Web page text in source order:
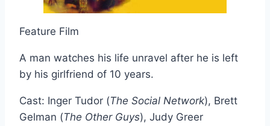
Feature Film
A man watches his life unravel after he is left
by his girlfriend of 10 years.
Cast: Inger Tudor (The Social Network), Brett
Gelman (The Other Guys), Judy Greer